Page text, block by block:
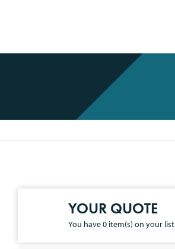
YOUR QUOTE
You have0 item(s) on your list